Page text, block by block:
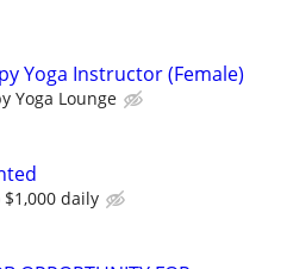
Yoga Instructor (Female)
Yoga Lounge
daily